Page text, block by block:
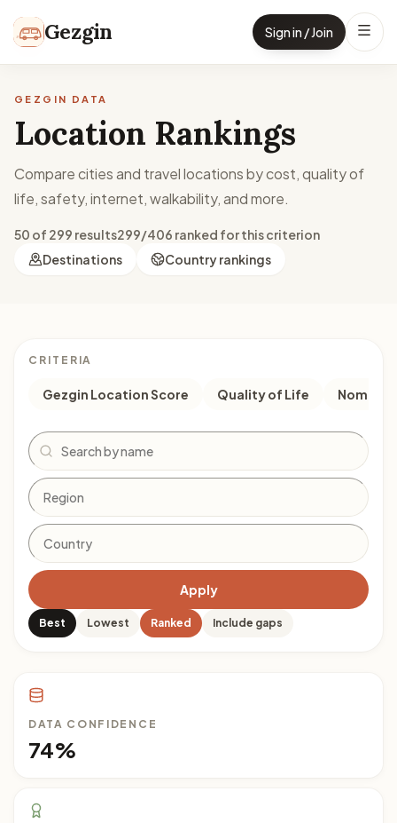
Gezgin Sign in / Join
GEZGIN DATA
Location Rankings
Compare cities and travel locations by cost, quality of
life, safety, internet, walkability, and more.
50 of 299 results299/406 ranked for this criterion
Destinations
Country rankings
CRITERIA
Gezgin Location Score Quality of Life Nomad
Search
Apply
Best Lowest Ranked Include gaps
DATA CONFIDENCE
74%